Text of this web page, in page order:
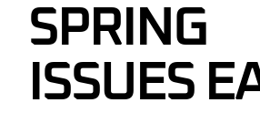
SPRING
ISSUES